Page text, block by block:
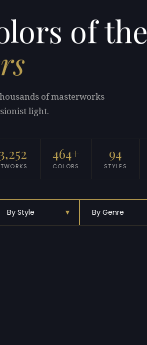
of the
of masterworks
light.
464+
COLORS
94
STYLES
By Style ▾ By Genre